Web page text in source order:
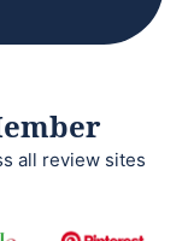
all review sites